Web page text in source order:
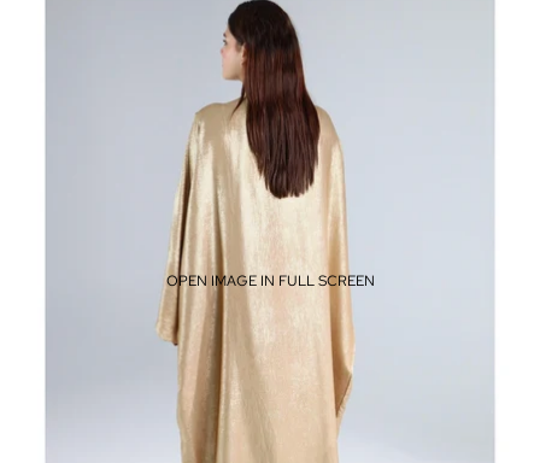
OPEN IMAGE IN FULL SCREEN